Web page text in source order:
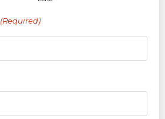
(Required)